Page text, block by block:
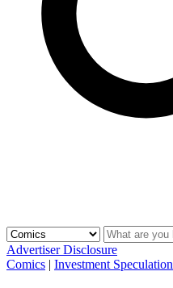
Advertiser Disclosure
Comics | Investment Speculation